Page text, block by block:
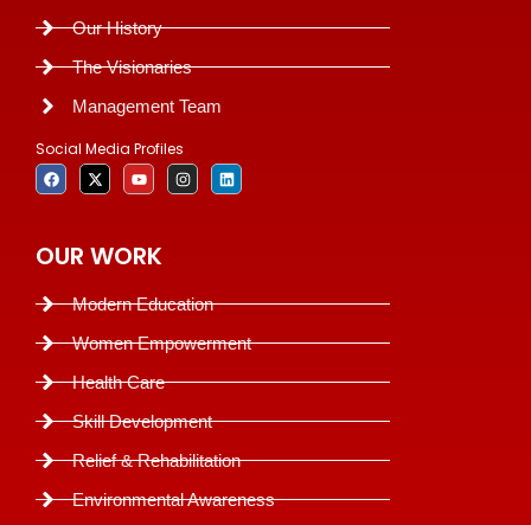
Our History
The Visionaries
Management Team
Social Media Profiles
OUR WORK
Modern Education
Women Empowerment
Health Care
Skill Development
Relief & Rehabilitation
Environmental Awareness